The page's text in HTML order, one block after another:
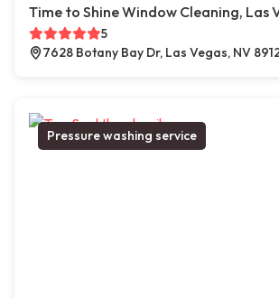
Time to Shine Window Cleaning, Las
5
7628 Botany Bay Dr, Las Vegas, NV
Pressure washing service